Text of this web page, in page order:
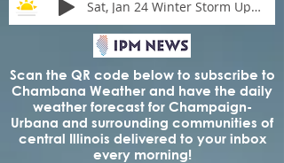
Sat, Jan 24 Winter Storm Update
Scan the QR code below to subscribe to
Chambana Weather and have the daily
weather forecast for Champaign-
Urbana and surrounding communities of
central Illinois delivered to your inbox
every morning!